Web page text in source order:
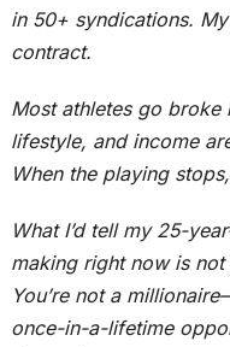
in 50+ syndications.
contract.
Most athletes go broke
lifestyle, and income
When the playing
What I’d tell my 25-
making right now is not
You’re not a
once-in-a-lifetime